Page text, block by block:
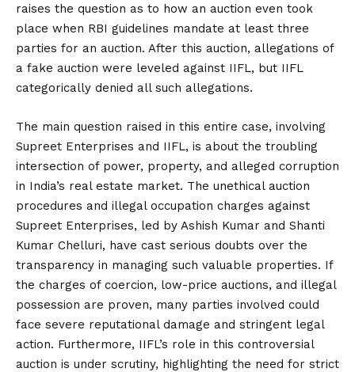
raises the question as to how an auction even took
place when RBI guidelines mandate at least three
parties for an auction. After this auction, allegations of
a fake auction were leveled against IIFL, but IIFL
categorically denied all such allegations.
The main question raised in this entire case, involving
Supreet Enterprises and IIFL, is about the troubling
intersection of power, property, and alleged corruption
in India’s real estate market. The unethical auction
procedures and illegal occupation charges against
Supreet Enterprises, led by Ashish Kumar and Shanti
Kumar Chelluri, have cast serious doubts over the
transparency in managing such valuable properties. If
the charges of coercion, low-price auctions, and illegal
possession are proven, many parties involved could
face severe reputational damage and stringent legal
action. Furthermore, IIFL’s role in this controversial
auction is under scrutiny, highlighting the need for strict